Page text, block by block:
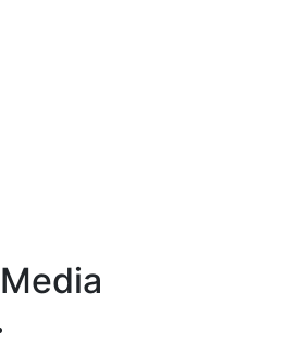
nos al nostre canal de Twitter